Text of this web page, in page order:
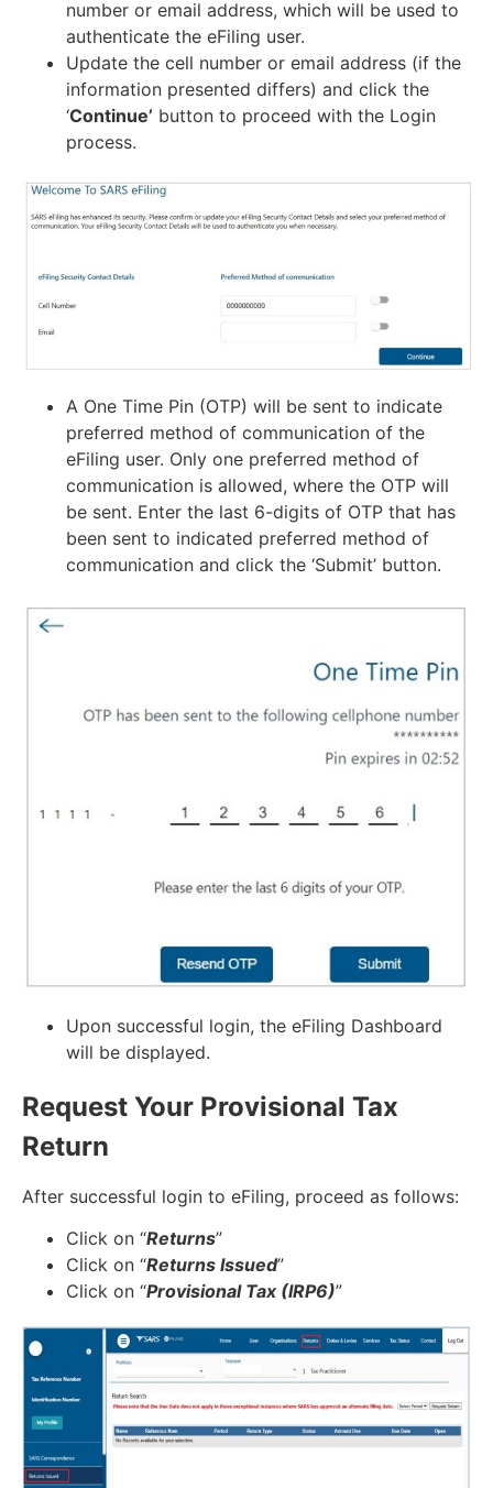
number or email address, which will be used to
authenticate the eFiling user.
Update the cell number or email address (if the
information presented differs) and click the
‘Continue’ button to proceed with the Login
process.
A One Time Pin (OTP) will be sent to indicate
preferred method of communication of the
eFiling user. Only one preferred method of
communication is allowed, where the OTP will
be sent. Enter the last 6-digits of OTP that has
been sent to indicated preferred method of
communication and click the ‘Submit’ button.
Upon successful login, the eFiling Dashboard
will be displayed.
Request Your Provisional Tax
Return
After successful login to eFiling, proceed as follows:
Click on “Returns”
Click on “Returns Issued”
Click on “Provisional Tax (IRP6)”